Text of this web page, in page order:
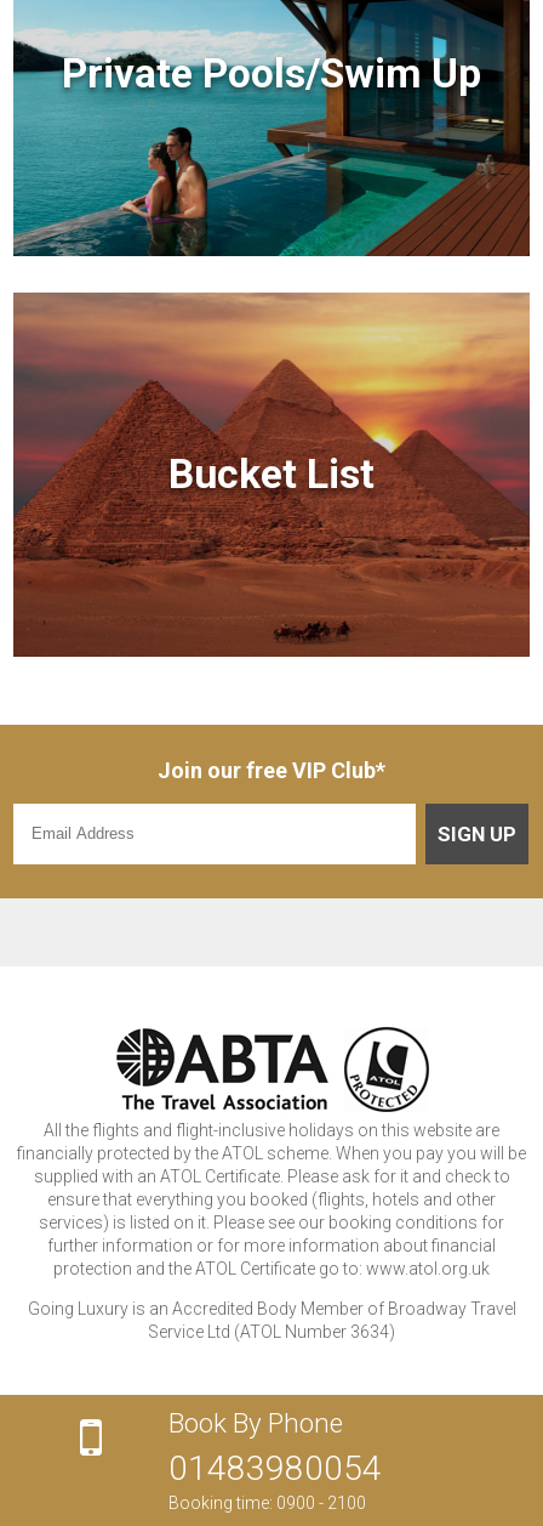
Private Pools/Swim Up
Bucket List
Join our free VIP Club*
SIGN UP
All the flights and flight-inclusive holidays on this website are
financially protected by the ATOL scheme. When you pay you will be
supplied with an ATOL Certificate. Please ask for it and check to
ensure that everything you booked (flights, hotels and other
services) is listed on it. Please see our booking conditions for
further information or for more information about financial
protection and the ATOL Certificate go to: www.atol.org.uk
Going Luxury is an Accredited Body Member of Broadway Travel
Service Ltd (ATOL Number 3634)
Book By Phone
01483980054
Booking time: 0900 - 2100